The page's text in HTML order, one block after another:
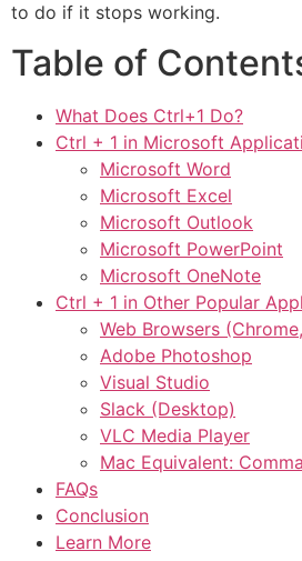
to do if it stops working.
Table of
What Does Ctrl+1 Do?
Ctrl + 1 in Microsoft
Microsoft Word
Microsoft Excel
Microsoft Outlook
Microsoft PowerPoint
Microsoft OneNote
Ctrl + 1 in Other Popular
Web Browsers
Adobe Photoshop
Visual Studio
Slack (Desktop)
VLC Media Player
Mac Equivalent:
FAQs
Conclusion
Learn More